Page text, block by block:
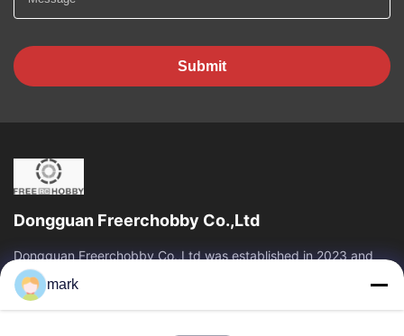
Submit
Dongguan Freerchobby Co.,Ltd
Dongguan Freerchobby Co.,Ltd was established in 2023 and
located at Dongguan, known as the world factory. As of now,
Dongguan Freerchobby Co.,Ltd...
Quick Links
mark